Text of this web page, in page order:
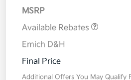
MSRP
Available Rebates
Emich D&H
Final Price
Additional Offers You May Qualify